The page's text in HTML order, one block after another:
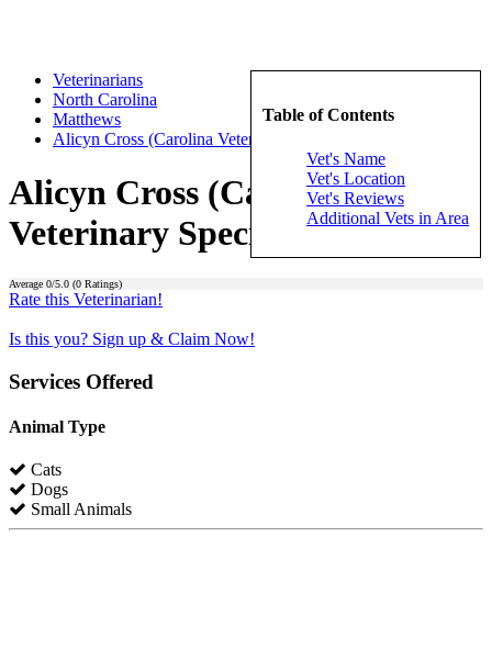
Table of Contents
Vet's Name
Vet's Location
Vet's Reviews
Additional Vets in Area
Veterinarians
North Carolina
Matthews
Alicyn Cross (Carolina Veterinary Specialists)
Alicyn Cross (Carolina
Veterinary Specialists)
Average 0/5.0 (0 Ratings)
Rate this Veterinarian!
Is this you? Sign up & Claim Now!
Services Offered
Animal Type
Cats
Dogs
Small Animals